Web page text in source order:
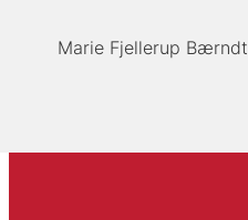
Marie Fjellerup Bærndt